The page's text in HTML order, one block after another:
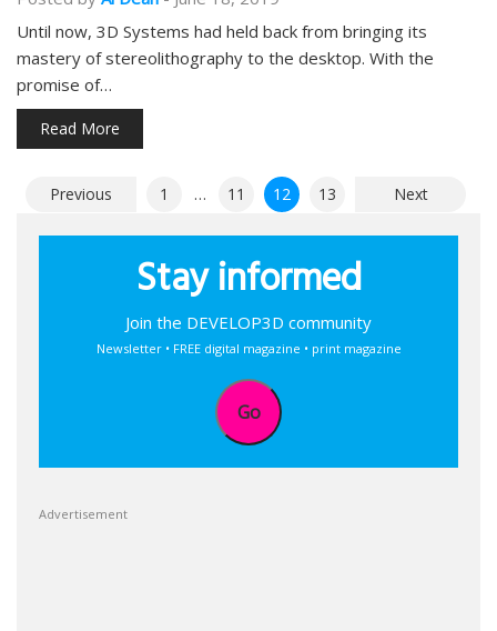
Until now, 3D Systems had held back from bringing its
mastery of stereolithography to the desktop. With the
promise of…
Read More
Posts
pagination
Previous 1 … 11 12 13 Next
Stay informed
Join the DEVELOP3D community
Newsletter • FREE digital magazine • print magazine
Go
Advertisement